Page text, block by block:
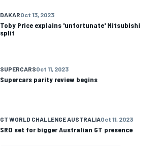
DAKAROct 13, 2023
Toby Price explains 'unfortunate' Mitsubishi
split
SUPERCARSOct 11, 2023
Supercars parity review begins
GT WORLD CHALLENGE AUSTRALIAOct 11, 2023
SRO set for bigger Australian GT presence